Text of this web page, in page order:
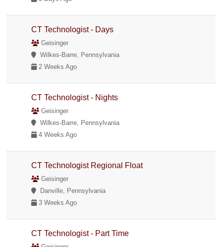
CT Technologist - Days
Geisinger
Wilkes-Barre, Pennsylvania
2 Weeks Ago
CT Technologist - Nights
Geisinger
Wilkes-Barre, Pennsylvania
4 Weeks Ago
CT Technologist Regional Float
Geisinger
Danville, Pennsylvania
3 Weeks Ago
CT Technologist - Part Time